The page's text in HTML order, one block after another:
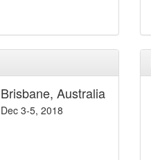
Brisbane, Australia
Dec 3-5, 2018